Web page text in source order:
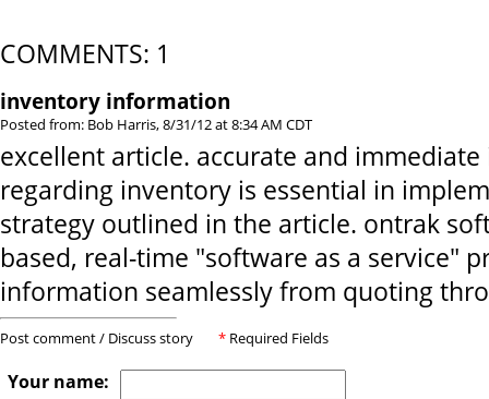
COMMENTS: 1
inventory information
Posted from: Bob Harris, 8/31/12 at 8:34 AM CDT
excellent article. accurate and
regarding inventory is essential in
strategy outlined in the article. ontrak
based, real-time "software as a service"
information seamlessly from quoting
Post comment / Discuss story * Required Fields
Your name: